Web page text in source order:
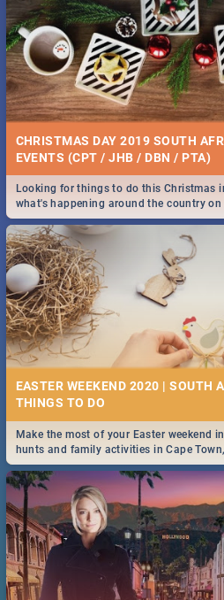
CHRISTMAS DAY 2019 SOUTH
EVENTS (CPT / JHB / DBN / PTA)
Looking for things to do this Christmas
what's happening around the country on
2019.
EASTER WEEKEND 2020 | SOUTH
Make the most of your Easter weekend
hunts and family activities in Cape
Durban... Find things to do this Easter